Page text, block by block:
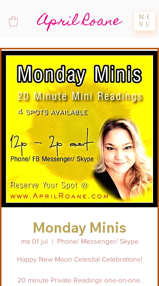
April Roane
ME
NU
Monday Minis
ma 01 jul
  |
Phone/ Messenger/ Skype
Happy New Moon Celestial Celebrations!
20 minute Private Readings one-on-one.